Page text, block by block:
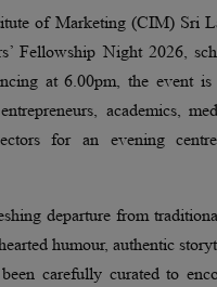
of Marketing (CIM) Sri
Fellowship Night 2026,
at 6.00pm, the event
academics,
for an evening
departure from
humour, authentic
carefully curated to